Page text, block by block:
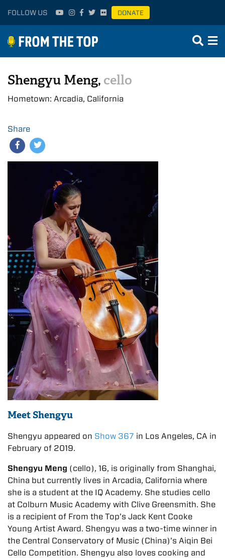
FOLLOW US DONATE
Shengyu Meng, cello
Hometown: Arcadia, California
Share
Meet Shengyu
Shengyu appeared on Show 367 in Los Angeles, CA in
February of 2019.
Shengyu Meng (cello), 16, is originally from Shanghai,
China but currently lives in Arcadia, California where
she is a student at the IQ Academy. She studies cello
at Colburn Music Academy with Clive Greensmith. She
is a recipient of From the Top’s Jack Kent Cooke
Young Artist Award. Shengyu was a two-time winner in
the Central Conservatory of Music (China)’s Aiqin Bei
Cello Competition. Shengyu also loves cooking and